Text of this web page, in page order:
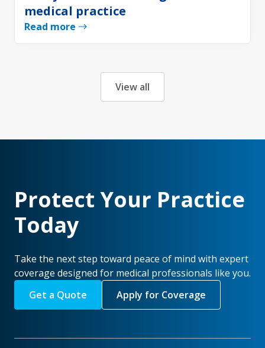
medical practice
Read more
View all
Protect Your Practice
Today
Take the next step toward peace of mind with expert
coverage designed for medical professionals like you.
Get a Quote
Apply for Coverage